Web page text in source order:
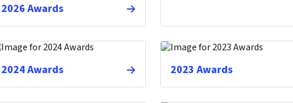
2026 Awards
2024 Awards 2023 Awards